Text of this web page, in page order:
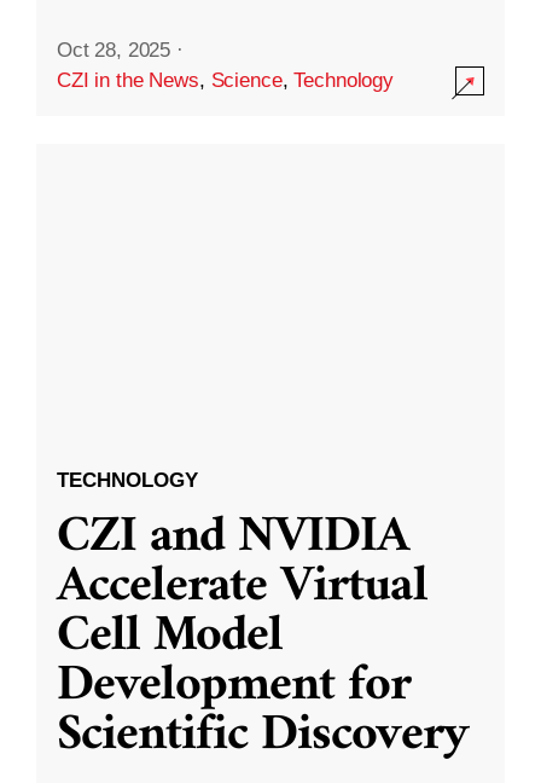
Oct 28, 2025 ·
CZI in the News, Science,Technology
TECHNOLOGY
CZI and NVIDIA
Accelerate Virtual
Cell Model
Development for
Scientific Discovery